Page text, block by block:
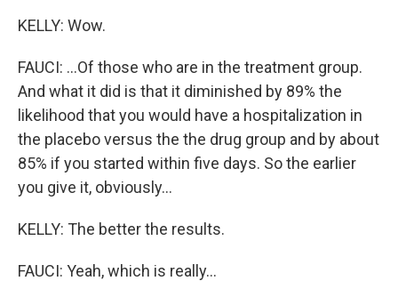
KELLY: Wow.
FAUCI: ...Of those who are in the treatment group.
And what it did is that it diminished by 89% the
likelihood that you would have a hospitalization in
the placebo versus the the drug group and by about
85% if you started within five days. So the earlier
you give it, obviously...
KELLY: The better the results.
FAUCI: Yeah, which is really...